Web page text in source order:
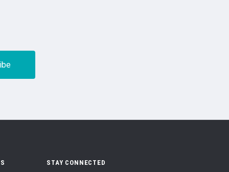
STAY CONNECTED